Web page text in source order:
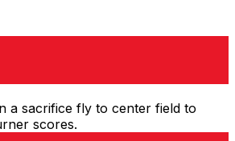
a sacrifice fly to center field to
scores.